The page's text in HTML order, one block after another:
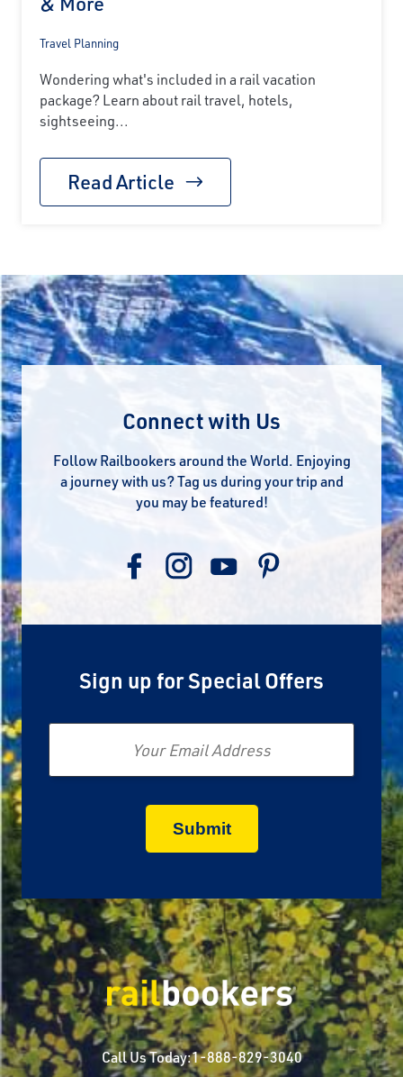
Travel Planning
Wondering what's included in a rail vacation
package? Learn about rail travel, hotels,
sightseeing...
Read Article
Connect with Us
Follow Railbookers around the World. Enjoying
a journey with us? Tag us during your trip and
you may be featured!
Sign up for Special Offers
Email
Call Us Today:1-888-829-3040